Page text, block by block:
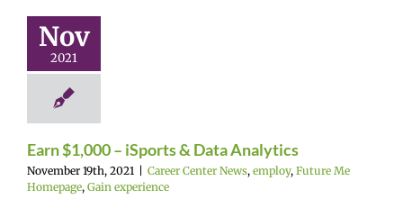
Nov
2021
Center News
Future Me
Earn $1,000 – iSports & Data Analytics
November 19th, 2021 Career Center News, employ, Future Me
Homepage, Gain experience